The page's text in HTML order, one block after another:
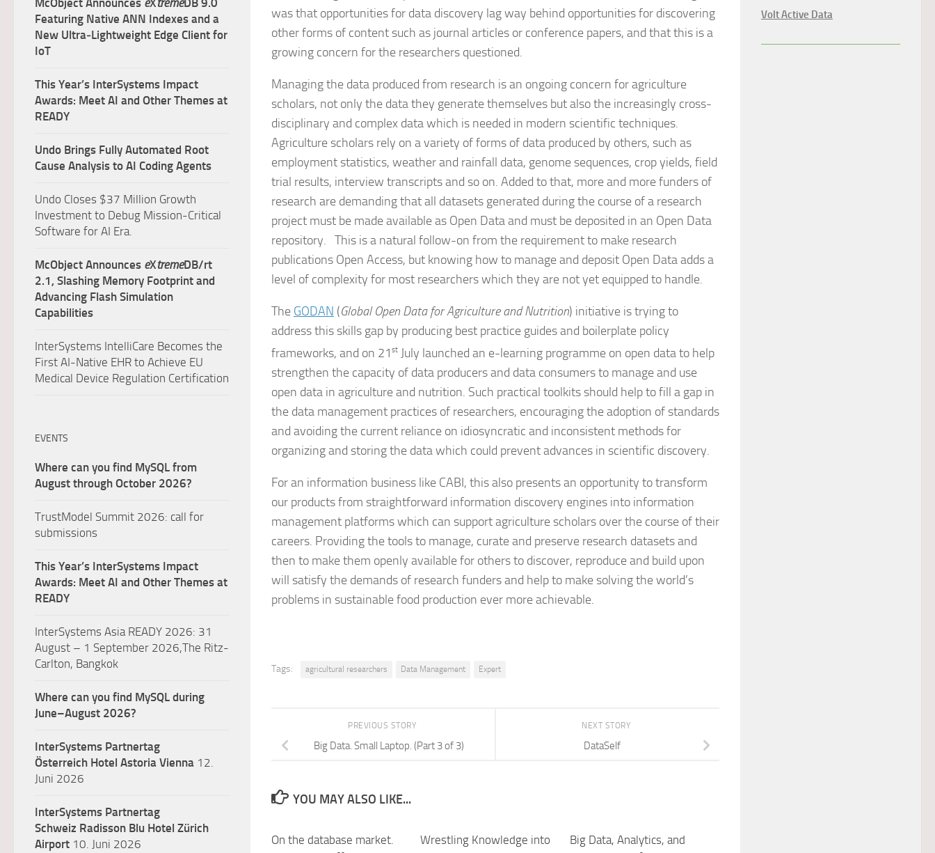
was that opportunities for data discovery lag way behind opportunities for discovering
other forms of content such as journal articles or conference papers, and that this is a
growing concern for the researchers questioned.
Managing the data produced from research is an ongoing concern for agriculture
scholars, not only the data they generate themselves but also the increasingly cross-
disciplinary and complex data which is needed in modern scientific techniques.
Agriculture scholars rely on a variety of forms of data produced by others, such as
employment statistics, weather and rainfall data, genome sequences, crop yields, field
trial results, interview transcripts and so on. Added to that, more and more funders of
research are demanding that all datasets generated during the course of a research
project must be made available as Open Data and must be deposited in an Open Data
repository. This is a natural follow-on from the requirement to make research
publications Open Access, but knowing how to manage and deposit Open Data adds a
level of complexity for most researchers which they are not yet equipped to handle.
The GODAN (Global Open Data for Agriculture and Nutrition) initiative is trying to
address this skills gap by producing best practice guides and boilerplate policy
frameworks, and on 21 st July launched an e-learning programme on open data to help
strengthen the capacity of data producers and data consumers to manage and use
open data in agriculture and nutrition. Such practical toolkits should help to fill a gap in
the data management practices of researchers, encouraging the adoption of standards
and avoiding the current reliance on idiosyncratic and inconsistent methods for
organizing and storing the data which could prevent advances in scientific discovery.
For an information business like CABI, this also presents an opportunity to transform
our products from straightforward information discovery engines into information
management platforms which can support agriculture scholars over the course of their
careers. Providing the tools to manage, curate and preserve research datasets and
then to make them openly available for others to discover, reproduce and build upon
will satisfy the demands of research funders and help to make solving the world’s
problems in sustainable food production ever more achievable.
Tags: agricultural researchers Data Management Expert
NEXT STORY
DataSelf
PREVIOUS STORY
Big Data. Small Laptop. (Part 3 of 3)
YOU MAY ALSO LIKE...
On the database market.
Wrestling Knowledge into
Big Data, Analytics, and
McObject Announces eXtremeDB 9.0
Featuring Native ANN Indexes and a
New Ultra‑Lightweight Edge Client for
IoT
This Year’s InterSystems Impact
Awards: Meet AI and Other Themes at
READY
Undo Brings Fully Automated Root
Cause Analysis to AI Coding Agents
Undo Closes $37 Million Growth
Investment to Debug Mission-Critical
Software for AI Era.
McObject Announces eXtremeDB/rt
2.1, Slashing Memory Footprint and
Advancing Flash Simulation
Capabilities
InterSystems IntelliCare Becomes the
First AI-Native EHR to Achieve EU
Medical Device Regulation Certification
EVENTS
Where can you find MySQL from
August through October 2026?
TrustModel Summit 2026: call for
submissions
This Year’s InterSystems Impact
Awards: Meet AI and Other Themes at
READY
InterSystems Asia READY 2026: 31
August – 1 September 2026,The Ritz-
Carlton, Bangkok
Where can you find MySQL during
June–August 2026?
InterSystems Partnertag
Österreich Hotel Astoria Vienna 12.
Juni 2026
InterSystems Partnertag
Schweiz Radisson Blu Hotel Zürich
Airport 10. Juni 2026
Volt Active Data